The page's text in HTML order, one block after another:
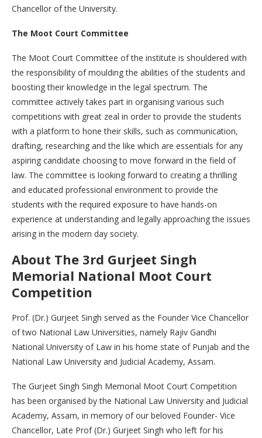
Chancellor of the University.
The Moot Court Committee
The Moot Court Committee of the institute is shouldered with
the responsibility of moulding the abilities of the students and
boosting their knowledge in the legal spectrum. The
committee actively takes part in organising various such
competitions with great zeal in order to provide the students
with a platform to hone their skills, such as communication,
drafting, researching and the like which are essentials for any
aspiring candidate choosing to move forward in the field of
law. The committee is looking forward to creating a thrilling
and educated professional environment to provide the
students with the required exposure to have hands-on
experience at understanding and legally approaching the issues
arising in the modern day society.
About The 3rd Gurjeet Singh
Memorial National Moot Court
Competition
Prof. (Dr.) Gurjeet Singh served as the Founder Vice Chancellor
of two National Law Universities, namely Rajiv Gandhi
National University of Law in his home state of Punjab and the
National Law University and Judicial Academy, Assam.
The Gurjeet Singh Singh Memorial Moot Court Competition
has been organised by the National Law University and Judicial
Academy, Assam, in memory of our beloved Founder- Vice
Chancellor, Late Prof (Dr.) Gurjeet Singh who left for his